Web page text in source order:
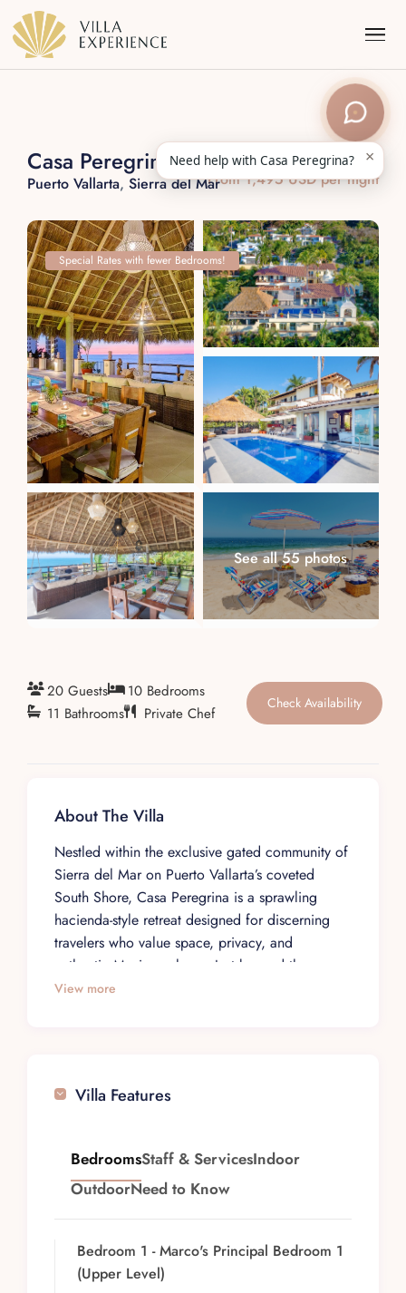
Puerto Vallarta
Riviera Maya
Los Cabos
About
Casa Peregrina
From 1,495 USD per night
Puerto Vallarta,Sierra del Mar
Special Rates with fewer Bedrooms!
See all 55 photos
20 Guests
10 Bedrooms
11 Bathrooms
Private Chef
Check Availability
About The Villa
Nestled within the exclusive gated community of
Sierra del Mar on Puerto Vallarta’s coveted
South Shore, Casa Peregrina is a sprawling
hacienda-style retreat designed for discerning
travelers who value space, privacy, and
authentic Mexican charm. Just beyond the
renowned Garza Blanca Resort, this 11,000 sq.
ceilings and expansive corridors create a grand
sense of arrival, while intricate stonework,
graceful arches, indoor fountains, and lush
villa’s design encourages guests to wander,
discover, and linger, whether in a quiet
View more
Villa Features
BedroomsStaff & ServicesIndoor
OutdoorNeed to Know
Bedroom 1 - Marco's Principal Bedroom 1
(Upper Level)
Need help with Casa Peregrina? ×